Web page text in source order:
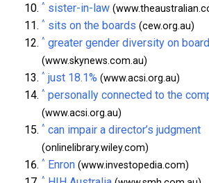
^ sister-in-law
^ sits on the boards (cew.org.au)
^ greater gender diversity on
(www.skynews.com.au)
^ just 18.1% (www.acsi.org.au)
^ personally connected to the
(www.acsi.org.au)
^ can impair a director’s judgment
(onlinelibrary.wiley.com)
^ Enron (www.investopedia.com)
^